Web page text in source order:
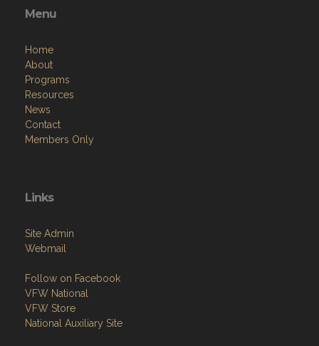
Menu
Home
About
Programs
Resources
News
Contact
Members Only
Links
Site Admin
Webmail
Follow on Facebook
VFW National
VFW Store
National Auxiliary Site